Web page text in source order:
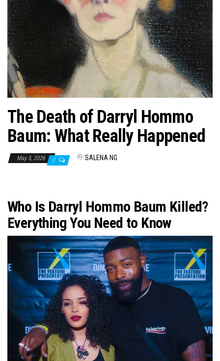
t
o
n
The Death of Darryl Hommo
Baum: What Really Happened
May 5, 2026 0 By SALENA NG
Who Is Darryl Hommo Baum Killed?
Everything You Need to Know